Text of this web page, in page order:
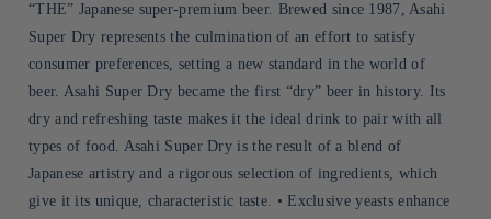
“THE” Japanese super-premium beer. Brewed since 1987, Asahi
Super Dry represents the culmination of an effort to satisfy
consumer preferences, setting a new standard in the world of
beer. Asahi Super Dry became the first “dry” beer in history. Its
dry and refreshing taste makes it the ideal drink to pair with all
types of food. Asahi Super Dry is the result of a blend of
Japanese artistry and a rigorous selection of ingredients, which
give it its unique, characteristic taste. • Exclusive yeasts enhance